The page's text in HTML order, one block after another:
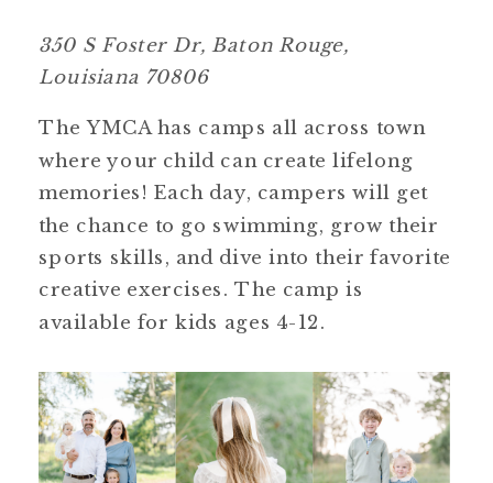
350 S Foster Dr, Baton Rouge,
Louisiana 70806
The YMCA has camps all across town
where your child can create lifelong
memories! Each day, campers will get
the chance to go swimming, grow their
sports skills, and dive into their favorite
creative exercises. The camp is
available for kids ages 4-12.